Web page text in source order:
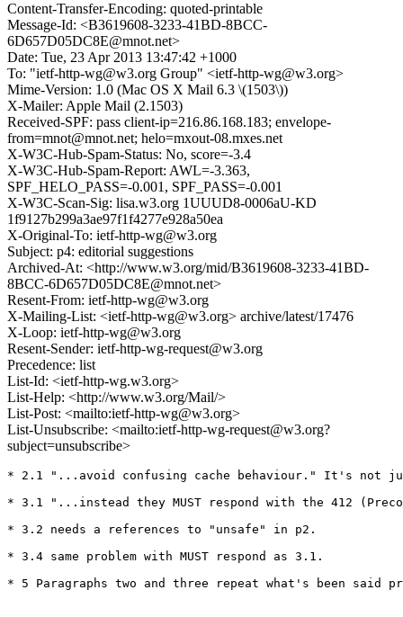
Content-Transfer-Encoding: quoted-printable
Message-Id: <B3619608-3233-41BD-8BCC-
6D657D05DC8E@mnot.net>
Date: Tue, 23 Apr 2013 13:47:42 +1000
To: "ietf-http-wg@w3.org Group" <ietf-http-wg@w3.org>
Mime-Version: 1.0 (Mac OS X Mail 6.3 \(1503\))
X-Mailer: Apple Mail (2.1503)
Received-SPF: pass client-ip=216.86.168.183; envelope-
from=mnot@mnot.net; helo=mxout-08.mxes.net
X-W3C-Hub-Spam-Status: No, score=-3.4
X-W3C-Hub-Spam-Report: AWL=-3.363,
SPF_HELO_PASS=-0.001, SPF_PASS=-0.001
X-W3C-Scan-Sig: lisa.w3.org 1UUUD8-0006aU-KD
1f9127b299a3ae97f1f4277e928a50ea
X-Original-To: ietf-http-wg@w3.org
Subject: p4: editorial suggestions
Archived-At: <http://www.w3.org/mid/B3619608-3233-41BD-
8BCC-6D657D05DC8E@mnot.net>
Resent-From: ietf-http-wg@w3.org
X-Mailing-List: <ietf-http-wg@w3.org> archive/latest/17476
X-Loop: ietf-http-wg@w3.org
Resent-Sender: ietf-http-wg-request@w3.org
Precedence: list
List-Id: <ietf-http-wg.w3.org>
List-Help: <http://www.w3.org/Mail/>
List-Post: <mailto:ietf-http-wg@w3.org>
List-Unsubscribe: <mailto:ietf-http-wg-request@w3.org?
subject=unsubscribe>
* 2.1 "...avoid confusing cache behaviour." It's not
* 3.1 "...instead they MUST respond with the 412
* 3.2 needs a references to "unsafe" in p2.
* 3.4 same problem with MUST respond as 3.1.
* 5 Paragraphs two and three repeat what's been said